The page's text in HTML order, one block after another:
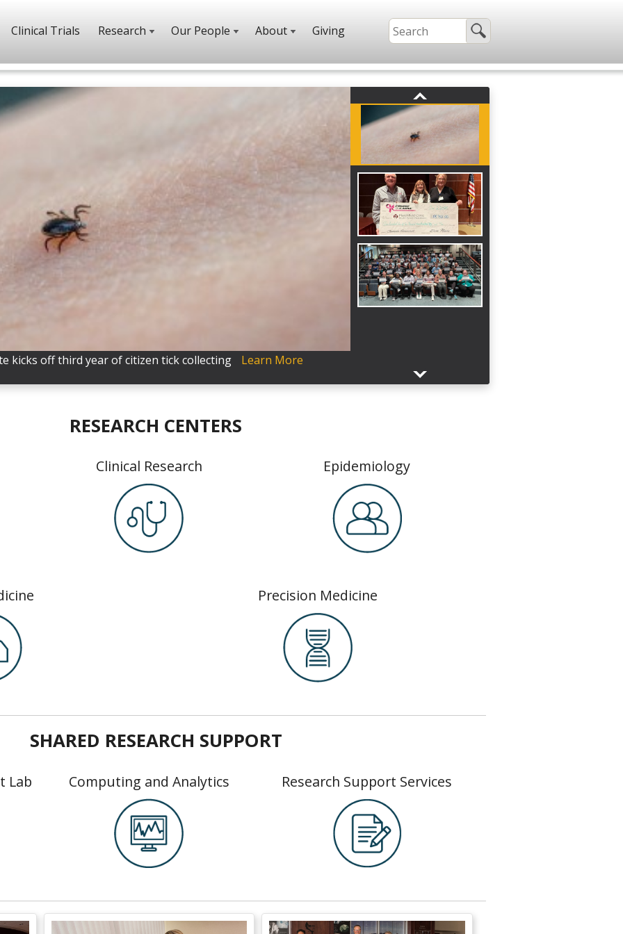
Clinical Trials Research Our People About Giving
kicks off third year of citizen tick collecting Learn More
to Marshfield Clinic Research Institute for cancer research
trials Learn More
RESEARCH CENTERS
Clinical Research Epidemiology
Precision Medicine
SHARED RESEARCH SUPPORT
Lab Computing and Analytics Research Support Services